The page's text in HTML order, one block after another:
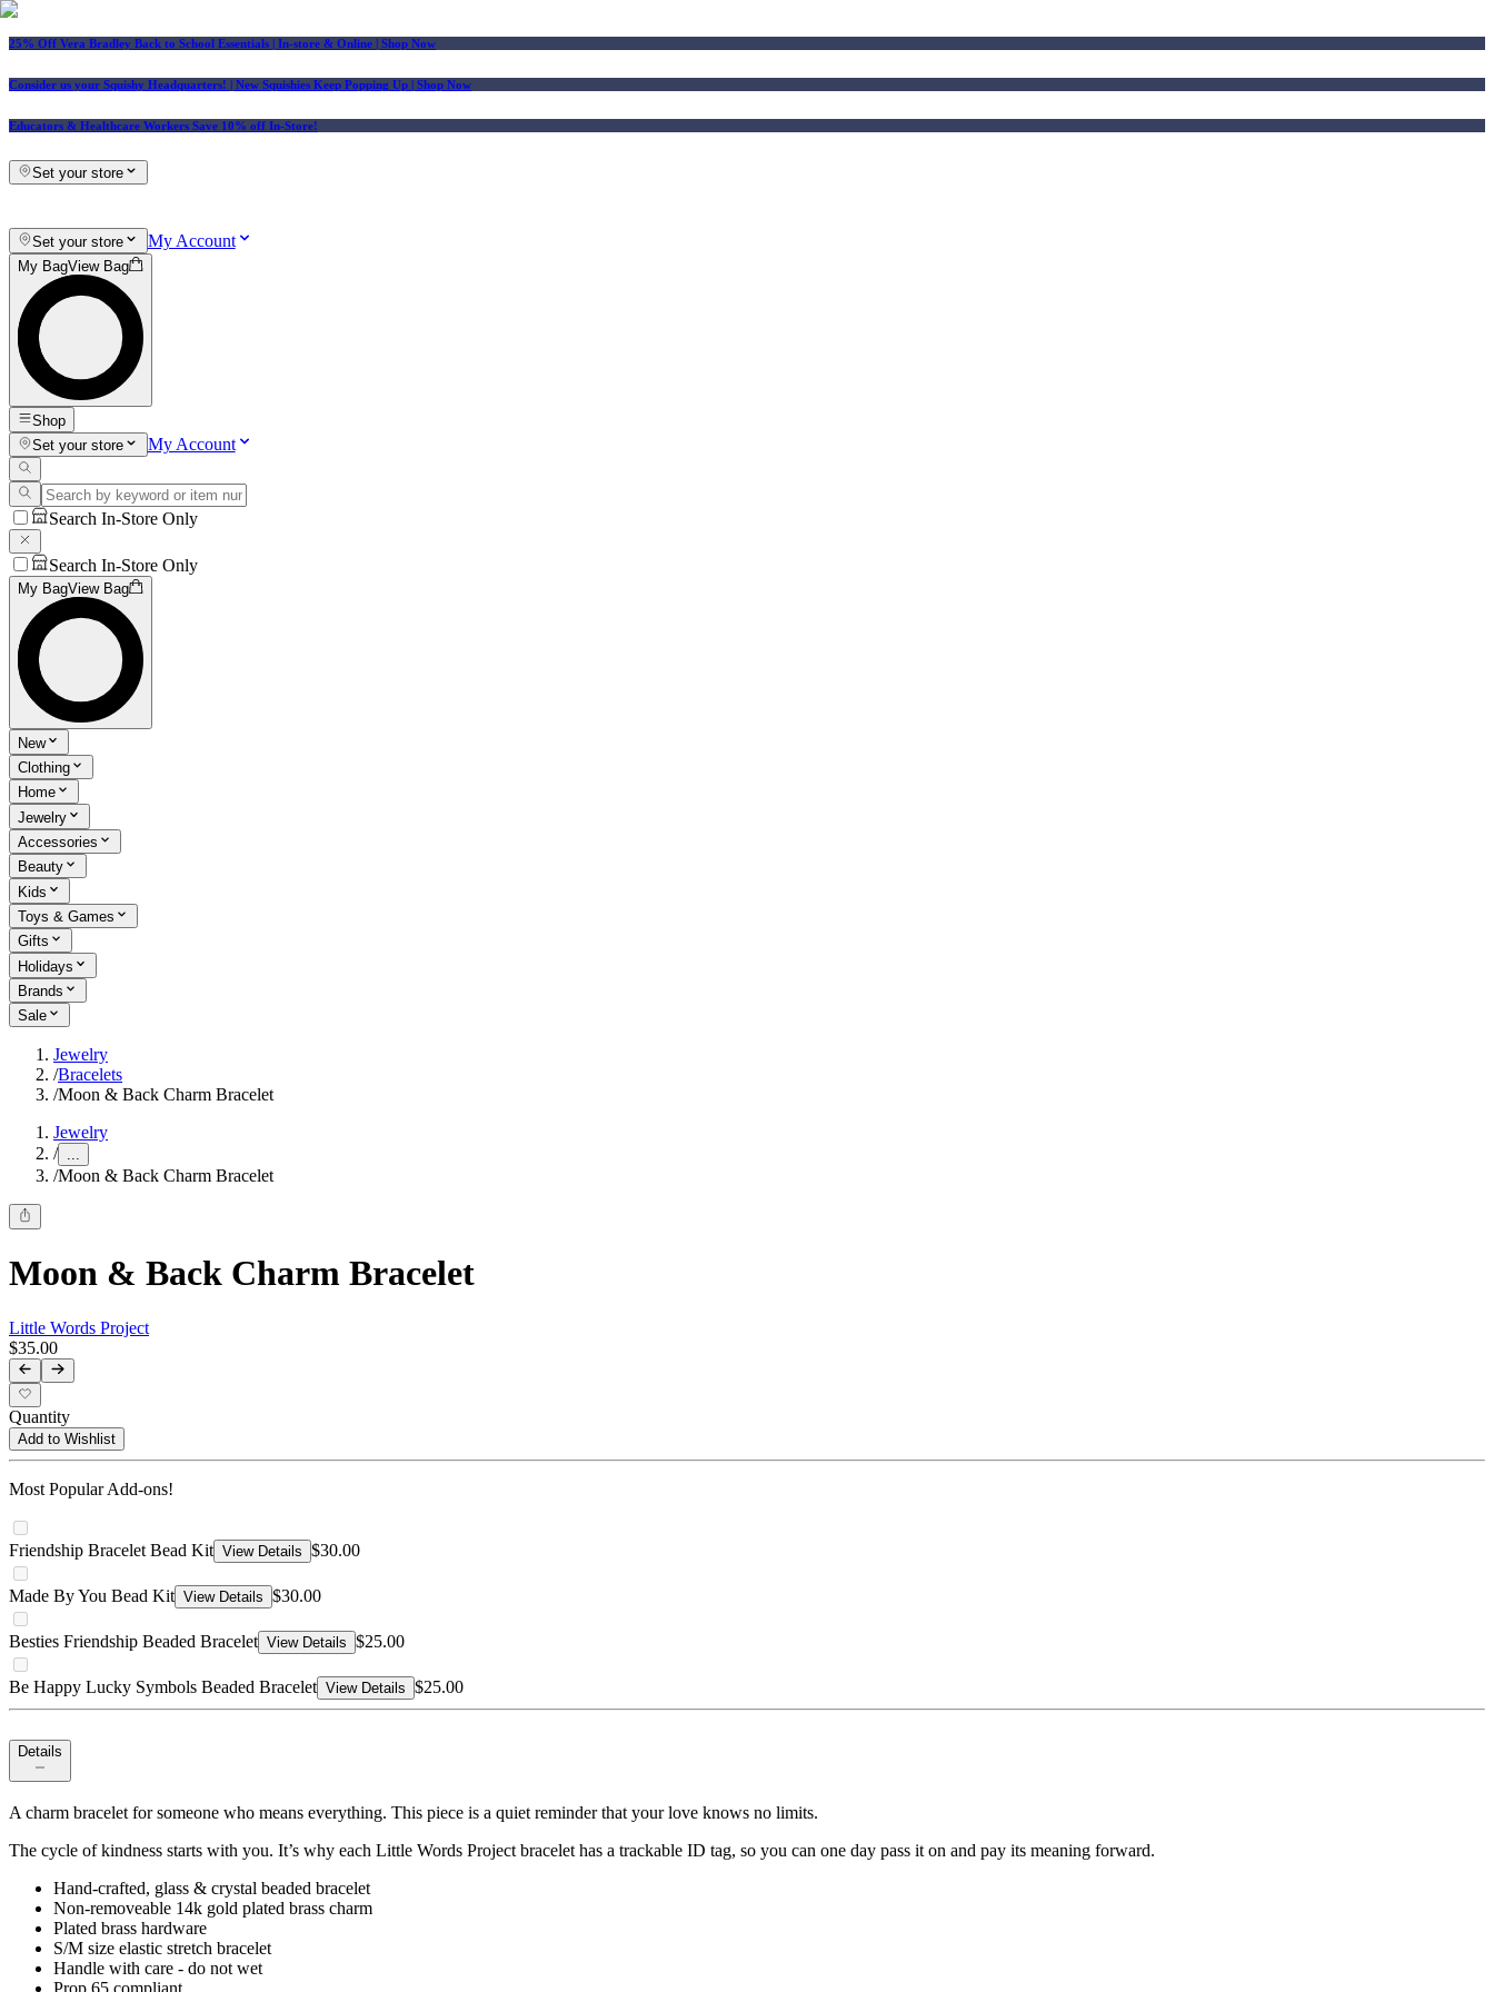
25% Off Vera Bradley Back to School Essentials | In-store & Online | Shop Now
Consider us your Squishy Headquarters! | New Squishies Keep Popping Up | Shop Now
Educators & Healthcare Workers Save 10% off In-Store!
Set your store
Set your store My Account
My BagView Bag
Shop
Set your store
My Account
Search In-Store Only
Search In-Store Only
My BagView Bag
New
Clothing
Home
Jewelry
Accessories
Beauty
Kids
Toys & Games
Gifts
Holidays
Brands
Sale
Jewelry
/Bracelets
/Moon & Back Charm Bracelet
Jewelry
/ ...
/Moon & Back Charm Bracelet
Moon & Back Charm Bracelet
Little Words Project
$35.00
Quantity
Add to Wishlist
Most Popular Add-ons!
Friendship Bracelet Bead Kit View Details $30.00
Made By You Bead Kit View Details $30.00
Besties Friendship Beaded Bracelet View Details $25.00
Be Happy Lucky Symbols Beaded Bracelet View Details $25.00
Details
A charm bracelet for someone who means everything. This piece is a quiet reminder that your love knows no limits.
The cycle of kindness starts with you. It’s why each Little Words Project bracelet has a trackable ID tag, so you can one day pass it on and pay its meaning forward.
Hand-crafted, glass & crystal beaded bracelet
Non-removeable 14k gold plated brass charm
Plated brass hardware
S/M size elastic stretch bracelet
Handle with care - do not wet